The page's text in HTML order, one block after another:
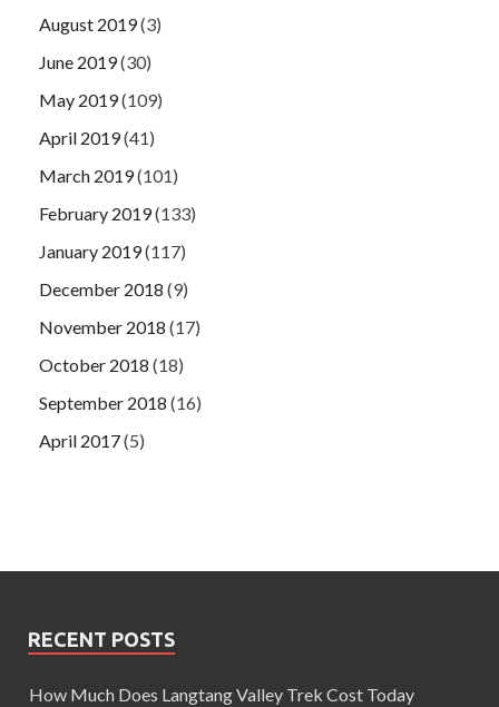
August 2019(3)
June 2019(30)
May 2019(109)
April 2019(41)
March 2019(101)
February 2019(133)
January 2019(117)
December 2018 (9)
November 2018 (17)
October 2018 (18)
September 2018 (16)
April 2017(5)
RECENT POSTS
How Much Does Langtang Valley Trek Cost Today